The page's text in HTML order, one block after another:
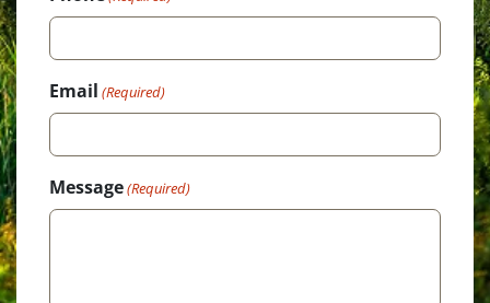
Email (Required)
Message(Required)